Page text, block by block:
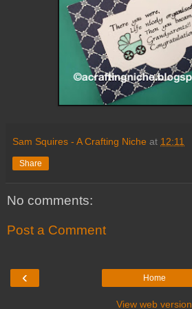
Sam Squires - A Crafting Niche at 12:11
Share
No comments:
Post a Comment
‹ Home
View web version